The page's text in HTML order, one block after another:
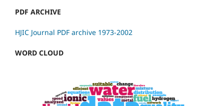
PDF ARCHIVE
HJIC Journal PDF archive 1973-2002
WORD CLOUD